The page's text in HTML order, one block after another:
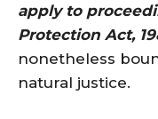
apply to
Protection Act,
nonetheless
natural justice.